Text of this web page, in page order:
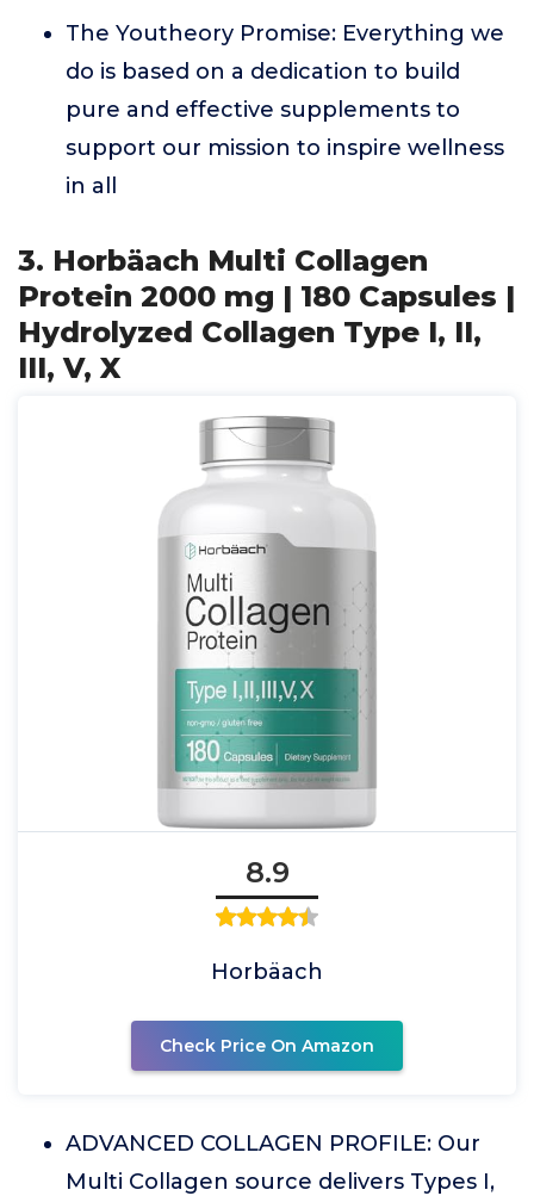
The Youtheory Promise: Everything we
do is based on a dedication to build
pure and effective supplements to
support our mission to inspire wellness
in all
3. Horbäach Multi Collagen
Protein 2000 mg | 180 Capsules |
Hydrolyzed Collagen Type I, II,
III, V, X
8.9
Horbäach
Check Price On Amazon
ADVANCED COLLAGEN PROFILE: Our
Multi Collagen source delivers Types I,